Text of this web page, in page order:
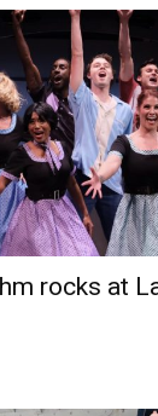
rocks at